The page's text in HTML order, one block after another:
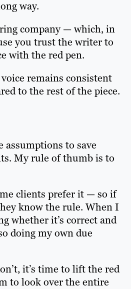
way.
company — which, in
you trust the writer to
with the red pen.
remains consistent
to the rest of the piece.
assumptions to save
My rule of thumb is to
clients prefer it — so if
know the rule. When I
whether it’s correct and
doing my own due
it’s time to lift the red
to look over the entire